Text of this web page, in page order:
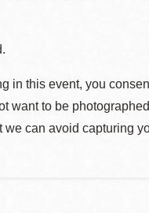
in this event, you
want to be
can avoid capturing